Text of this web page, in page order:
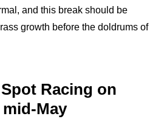
and this break should be
growth before the doldrums of
Racing on
May